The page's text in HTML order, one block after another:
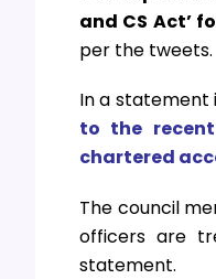
and CS Act’
per the tweets.
In a statement
to the
chartered
The council
officers are
statement.